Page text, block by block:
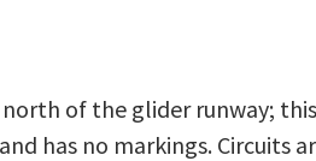
of the glider runway;
has no markings.